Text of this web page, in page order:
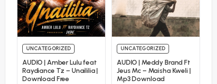
UNCATEGORIZED
AUDIO | Amber Lulu feat
Raydiance Tz – Unaililia |
Download Free
UNCATEGORIZED
AUDIO | Meddy Brand Ft
Jeus Mc – Maisha Kweli |
Mp3 Download